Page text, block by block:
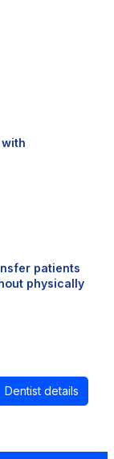
patients
physically
Dentist details